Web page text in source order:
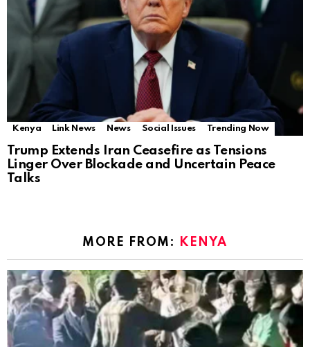
Kenya Link News News Social Issues Trending Now
Trump Extends Iran Ceasefire as Tensions
Linger Over Blockade and Uncertain Peace
Talks
MORE FROM: KENYA